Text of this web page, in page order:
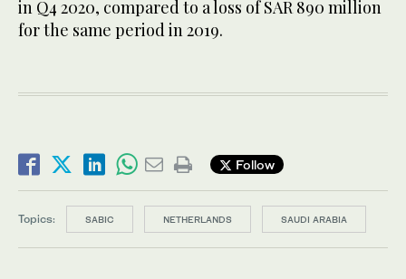
in Q4 2020, compared to a loss of SAR 890 million
for the same period in 2019.
Follow
Topics: SABIC NETHERLANDS SAUDI ARABIA